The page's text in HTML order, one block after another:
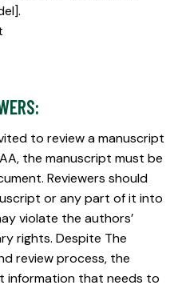
to review a manuscript
the manuscript must be
Reviewers should
or any part of it into
violate the authors’
rights. Despite The
review process, the
information that needs to